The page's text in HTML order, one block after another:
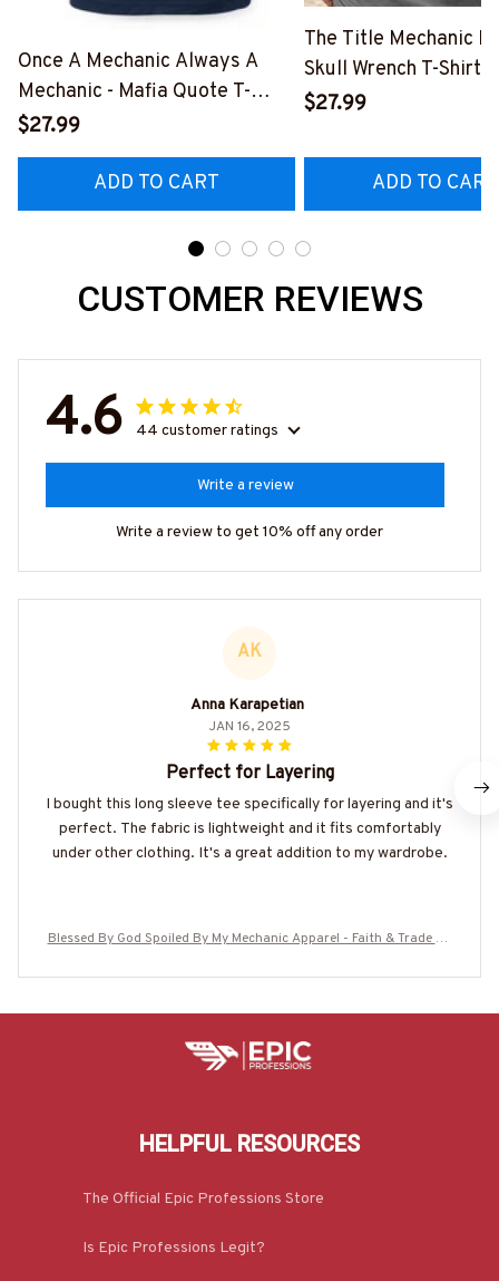
Once A Mechanic Always A
Mechanic - Mafia Quote T-
Shirt, Hoodie & More-
#M140226TRULY26BMECHZ7
$27.99
ADD TO CART
The Title Mechanic
Skull Wrench T-Shirt,
& More-
$27.99
ADD TO CART
CUSTOMER REVIEWS
4.6 44 customer ratings
Write a review
Write a review to get 10% off any order
AK
Anna Karapetian
JAN 16, 2025
Perfect for Layering
I bought this long sleeve tee specifically for layering and it's
perfect. The fabric is lightweight and it fits comfortably
under other clothing. It's a great addition to my wardrobe.
Blessed By God Spoiled By My Mechanic Apparel - Faith & Trade Pri
HELPFUL RESOURCES
The Official Epic Professions Store
Is Epic Professions Legit?